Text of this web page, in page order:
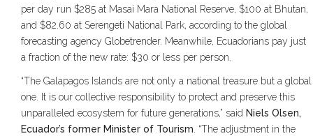
per day run $285 at Masai Mara National Reserve, $100 at Bhutan,
and $82.60 at Serengeti National Park, according to the global
forecasting agency Globetrender. Meanwhile, Ecuadorians pay just
a fraction of the new rate: $30 or less per person.
“The Galapagos Islands are not only a national treasure but a global
one. It is our collective responsibility to protect and preserve this
unparalleled ecosystem for future generations,” said Niels Olsen,
Ecuador’s former Minister of Tourism. “The adjustment in the